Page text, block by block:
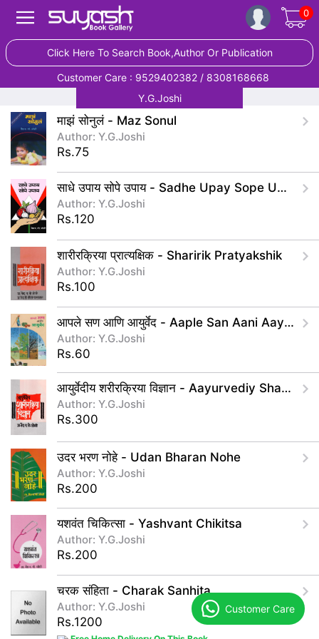
0
Click Here To Search Book,Author Or Publication
Customer Care : 9529402382 / 8308168668
Y.G.Joshi
माझं सोनुलं - Maz Sonul
Author: Y.G.Joshi
Rs.75
साधे उपाय सोपे उपाय - Sadhe Upay Sope Upay
Author: Y.G.Joshi
Rs.120
शारीरक्रिया प्रात्यक्षिक - Sharirik Pratyakshik
Author: Y.G.Joshi
Rs.100
आपले सण आणि आयुर्वेद - Aaple San Aani Aayurved
Author: Y.G.Joshi
Rs.60
आयुर्वेदीय शरीरक्रिया विज्ञान - Aayurvediy Sharirkriya Vidnyan
Author: Y.G.Joshi
Rs.300
उदर भरण नोहे - Udan Bharan Nohe
Author: Y.G.Joshi
Rs.200
यशवंत चिकित्सा - Yashvant Chikitsa
Author: Y.G.Joshi
Rs.200
चरक संहिता - Charak Sanhita
Author: Y.G.Joshi
Rs.1200
Customer Care